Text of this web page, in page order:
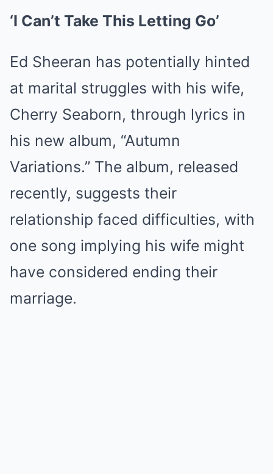
‘I Can’t Take This Letting Go’
Ed Sheeran has potentially hinted
at marital struggles with his wife,
Cherry Seaborn, through lyrics in
his new album, “Autumn
Variations.” The album, released
recently, suggests their
relationship faced difficulties, with
one song implying his wife might
have considered ending their
marriage.